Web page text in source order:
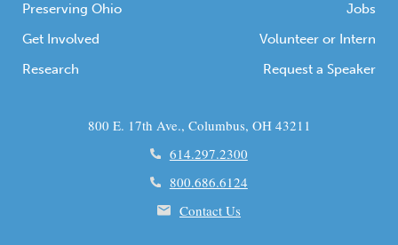
Preserving Ohio
Get Involved
Research
Jobs
Volunteer or Intern
Request a Speaker
800 E. 17th Ave., Columbus, OH 43211
614.297.2300
800.686.6124
Contact Us